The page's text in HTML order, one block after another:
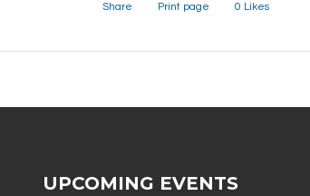
Share Print page 0 Likes
UPCOMING EVENTS